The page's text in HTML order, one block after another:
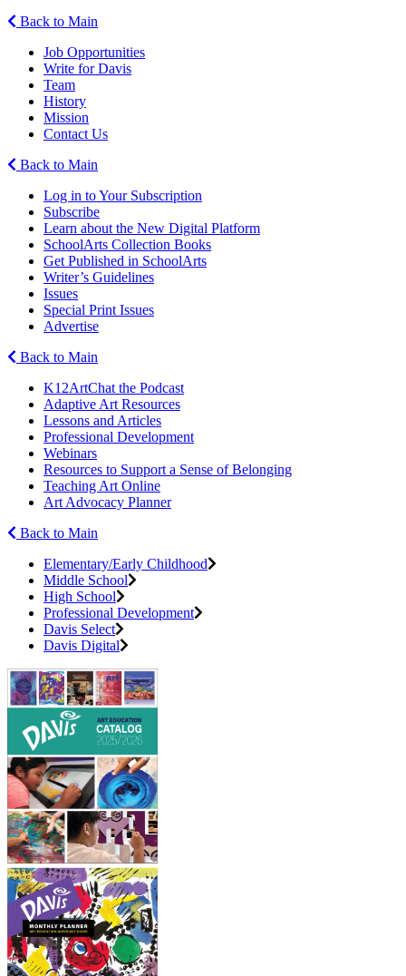
Back to Main
Job Opportunities
Write for Davis
Team
History
Mission
Contact Us
Back to Main
Log in to Your Subscription
Subscribe
Learn about the New Digital Platform
SchoolArts Collection Books
Get Published in SchoolArts
Writer’s Guidelines
Issues
Special Print Issues
Advertise
Back to Main
K12ArtChat the Podcast
Adaptive Art Resources
Lessons and Articles
Professional Development
Webinars
Resources to Support a Sense of Belonging
Teaching Art Online
Art Advocacy Planner
Back to Main
Elementary/Early Childhood
Middle School
High School
Professional Development
Davis Select
Davis Digital